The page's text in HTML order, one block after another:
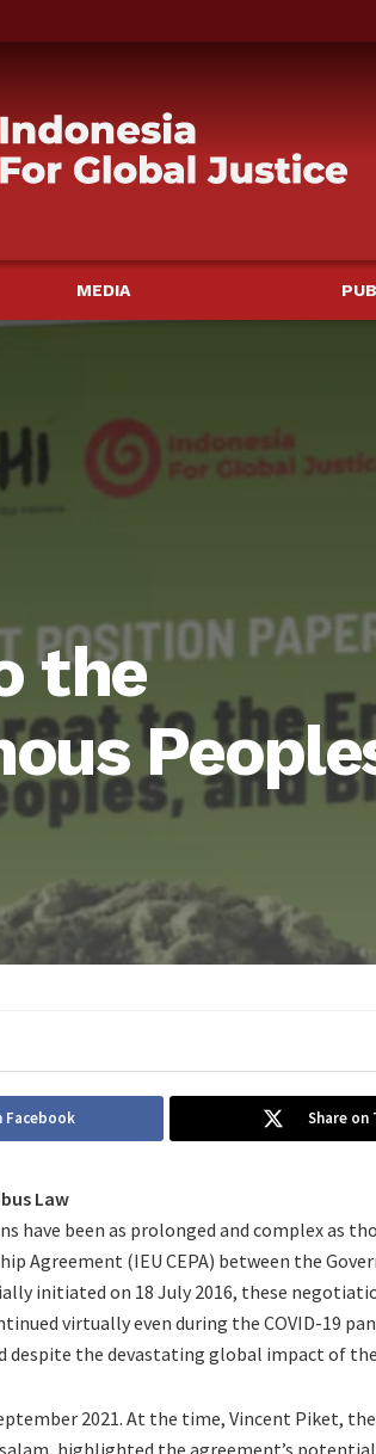
MEDIA
the
Facebook Share
Law
have been as prolonged and complex as
Agreement (IEU CEPA) between the
initiated on 18 July 2016, these
virtually even during the COVID-19
despite the devastating global impact of
2021. At the time, Vincent Piket,
highlighted the agreement’s